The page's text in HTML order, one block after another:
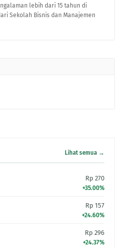
lebih dari 15 tahun di
Sekolah Bisnis dan Manajemen
Lihat semua →
Rp 270
+35.00%
Rp 157
+24.60%
Rp 296
+24.37%